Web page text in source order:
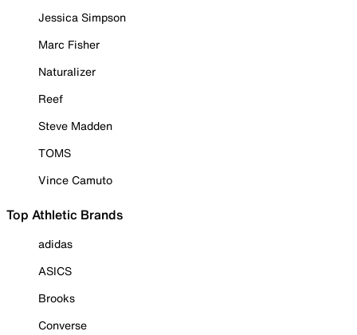
Jessica Simpson
Marc Fisher
Naturalizer
Reef
Steve Madden
TOMS
Vince Camuto
Top Athletic Brands
adidas
ASICS
Brooks
Converse